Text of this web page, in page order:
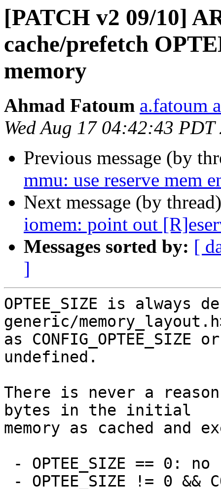
[PATCH v2 09/10]
cache/prefetch
memory
Ahmad Fatoum a.fatoum
Wed Aug 17 04:42:43 PDT
Previous message (by
mmu: use reserve mem
Next message (by
iomem: point out
Messages sorted by: [
]
OPTEE_SIZE is always
generic/
as
undefined.
There is never a reason
bytes in the initial
memory as cached and